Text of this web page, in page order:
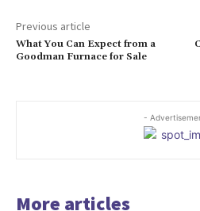
Previous article
What You Can Expect from a
Goodman Furnace for Sale
-
More articles